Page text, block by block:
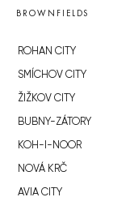
BROWNFIELDS
ROHAN CITY
SMÍCHOV CITY
ŽIŽKOV CITY
BUBNY-ZÁTORY
KOH-I-NOOR
NOVÁ KRČ
AVIA CITY